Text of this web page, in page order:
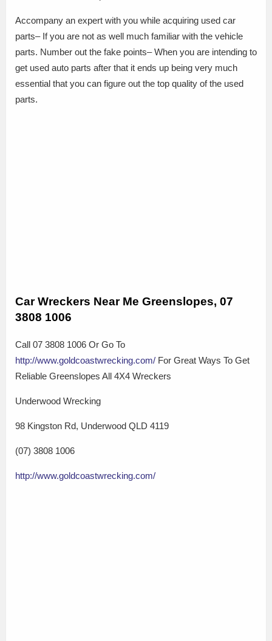
Accompany an expert with you while acquiring used car
parts– If you are not as well much familiar with the vehicle
parts. Number out the fake points– When you are intending to
get used auto parts after that it ends up being very much
essential that you can figure out the top quality of the used
parts.
Car Wreckers Near Me Greenslopes, 07
3808 1006
Call 07 3808 1006 Or Go To
http://www.goldcoastwrecking.com/ For Great Ways To Get
Reliable Greenslopes All 4X4 Wreckers
Underwood Wrecking
98 Kingston Rd, Underwood QLD 4119
(07) 3808 1006
http://www.goldcoastwrecking.com/